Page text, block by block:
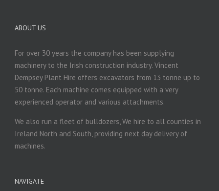
ABOUT US
For over 30 years the company has been supplying
machinery to the Irish construction industry. Vincent
Dempsey Plant Hire offers excavators from 13 tonne up to
50 tonne. Each machine comes equipped with a very
experienced operator and various attachments.
We also run a fleet of bulldozers, We hire to all counties in
Ireland North and South, providing next day delivery of
machines.
NAVIGATE